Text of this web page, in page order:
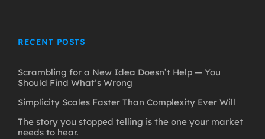
RECENT POSTS
Scrambling for a New Idea Doesn’t Help — You
Should Find What’s Wrong
Simplicity Scales Faster Than Complexity Ever Will
The story you stopped telling is the one your market
needs to hear.